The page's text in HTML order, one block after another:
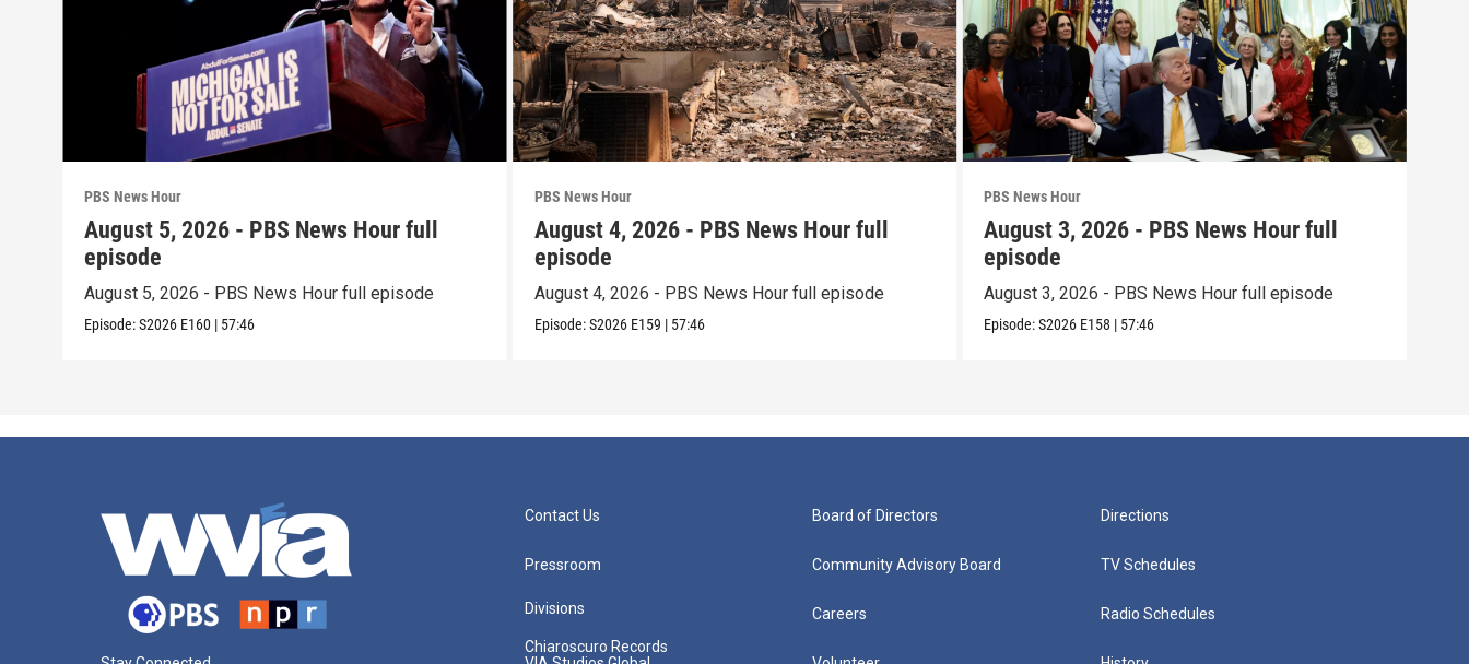
PBS News Hour
August 5, 2026 - PBS News Hour full
episode
August 5, 2026 - PBS News Hour full episode
Episode:S2026 E160 | 57:46
PBS News Hour
August 4, 2026 - PBS News Hour full
episode
August 4, 2026 - PBS News Hour full episode
Episode:S2026 E159 | 57:46
PBS News Hour
August 3, 2026 - PBS News Hour full
episode
August 3, 2026 - PBS News Hour full episode
Episode:S2026 E158 | 57:46
Contact Us
Pressroom
Divisions
Chiaroscuro Records
Board of Directors
Community Advisory Board
Careers
Directions
TV Schedules
Radio Schedules